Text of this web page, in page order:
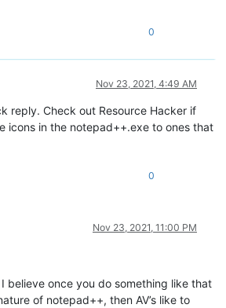
0
Nov 23, 2021, 4:49 AM
reply. Check out Resource Hacker if
icons in the notepad++.exe to ones that
0
Nov 23, 2021, 11:00 PM
believe once you do something like that
of notepad++, then AV’s like to